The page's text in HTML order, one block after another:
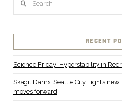
RECENT
Science Friday: Hyperstability in
Skagit Dams: Seattle City Light’s
moves forward